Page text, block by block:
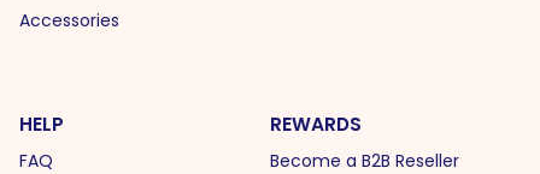
Accessories
HELP
FAQ
REWARDS
Become a B2B Reseller